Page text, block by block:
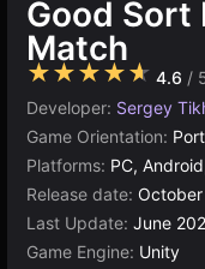
Good Sort
Match
★★★★★ 4.6 /
Developer: Sergey
Game Orientation:
Platforms: PC,
Release date:
Last Update: June
Game Engine: Unity